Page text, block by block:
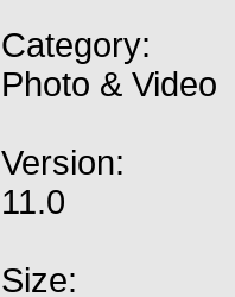
Category:
Photo & Video
Version:
11.0
Size: